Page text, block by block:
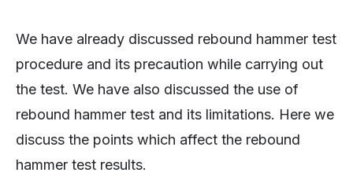
We have already discussed rebound hammer test
procedure and its precaution while carrying out
the test. We have also discussed the use of
rebound hammer test and its limitations. Here we
discuss the points which affect the rebound
hammer test results.